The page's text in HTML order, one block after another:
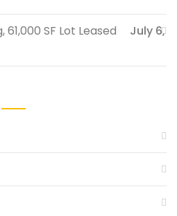
SF Lot Leased
July 6,